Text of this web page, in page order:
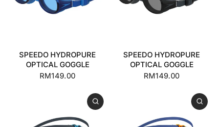
SPEEDO HYDROPURE
OPTICAL GOGGLE
RM149.00
SPEEDO HYDROPURE
OPTICAL GOGGLE
RM149.00